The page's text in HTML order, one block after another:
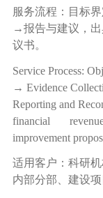
服务流程：目标
→报告与建议，
议书。
Service Process:
→ Evidence
Reporting and
financial revenue
improvement
适用客户：科研
内部分部、建设项